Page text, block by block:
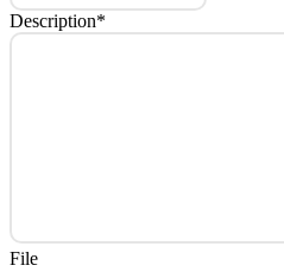
Description*
File